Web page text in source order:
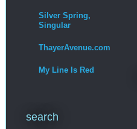
Silver Spring,
Singular
ThayerAvenue.com
My Line Is Red
search